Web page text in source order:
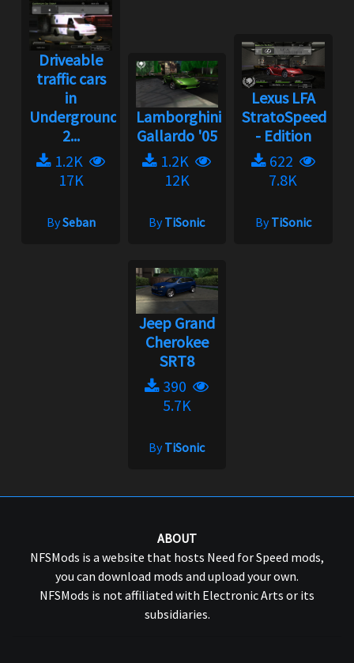
Driveable
traffic cars
in
Underground
2...
1.2K
17K
BySeban
Lamborghini
Gallardo '05
1.2K
12K
ByTiSonic
Lexus LFA
StratoSpeed
- Edition
622
7.8K
ByTiSonic
Jeep Grand
Cherokee
SRT8
390
5.7K
ByTiSonic
ABOUT
NFSMods is a website that hosts Need for Speed mods,
you can download mods and upload your own.
NFSMods is not affiliated with Electronic Arts or its
subsidiaries.